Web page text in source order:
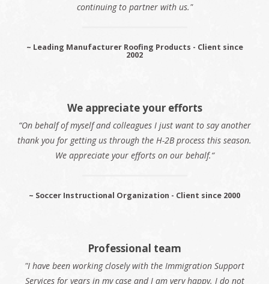
continuing to partner with us."
~ Leading Manufacturer Roofing Products - Client since
2002
We appreciate your efforts
“On behalf of myself and colleagues I just want to say another
thank you for getting us through the H-2B process this season.
We appreciate your efforts on our behalf.“
~ Soccer Instructional Organization - Client since 2000
Professional team
"I have been working closely with the Immigration Support
Services for years in my case and I am very happy. I do not